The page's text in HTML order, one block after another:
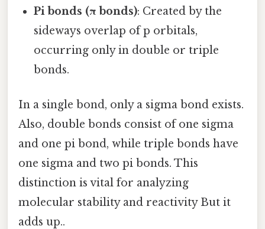
Pi bonds (π bonds): Created by the
sideways overlap of p orbitals,
occurring only in double or triple
bonds.
In a single bond, only a sigma bond exists.
Also, double bonds consist of one sigma
and one pi bond, while triple bonds have
one sigma and two pi bonds. This
distinction is vital for analyzing
molecular stability and reactivity But it
adds up..